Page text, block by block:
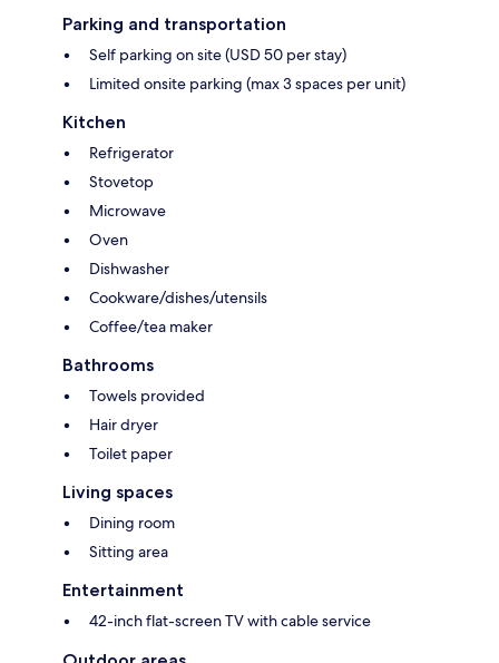
Parking and transportation
Self parking on site (USD 50 per stay)
Limited onsite parking (max 3 spaces per unit)
Kitchen
Refrigerator
Stovetop
Microwave
Oven
Dishwasher
Cookware/dishes/utensils
Coffee/tea maker
Bathrooms
Towels provided
Hair dryer
Toilet paper
Living spaces
Dining room
Sitting area
Entertainment
42-inch flat-screen TV with cable service